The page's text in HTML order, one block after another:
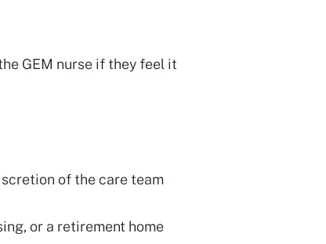
GEM nurse if they feel it
of the care team
or a retirement home